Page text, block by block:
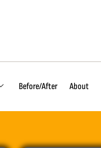
Before/After About